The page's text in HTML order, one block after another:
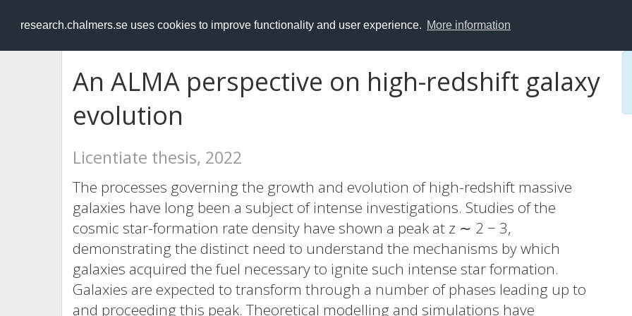
research.chalmers.se uses cookies to improve functionality and user experience. More information
RESEARCH.chalmers.se
An ALMA perspective on high-redshift galaxy
evolution
Licentiate thesis, 2022
The processes governing the growth and evolution of high-redshift massive
galaxies have long been a subject of intense investigations. Studies of the
cosmic star-formation rate density have shown a peak at z ∼ 2 − 3,
demonstrating the distinct need to understand the mechanisms by which
galaxies acquired the fuel necessary to ignite such intense star formation.
Galaxies are expected to transform through a number of phases leading up to
and proceeding this peak. Theoretical modelling and simulations have